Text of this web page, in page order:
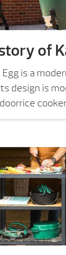
of
Egg is a
design is